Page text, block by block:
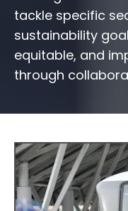
tackle specific
sustainability
equitable, and
through